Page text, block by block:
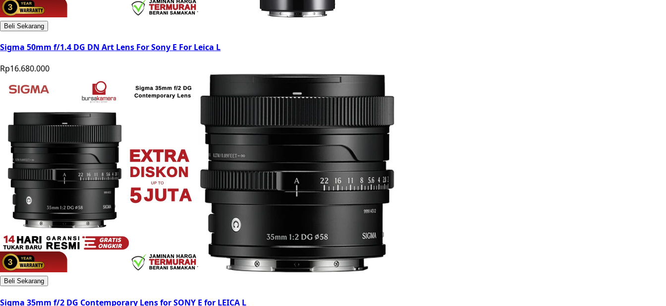
Beli Sekarang
Sigma 50mm f/1.4 DG DN Art Lens For Sony E For Leica L
Rp16.680.000
Beli Sekarang
Sigma 35mm f/2 DG Contemporary Lens for SONY E for LEICA L